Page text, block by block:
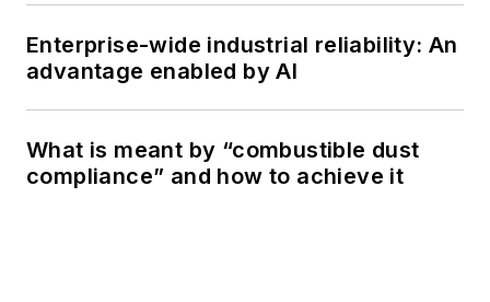
Enterprise-wide industrial reliability: An
advantage enabled by AI
What is meant by “combustible dust
compliance” and how to achieve it